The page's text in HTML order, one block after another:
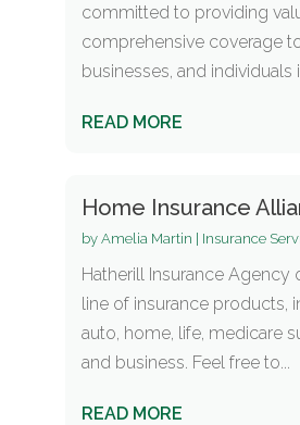
committed to providing
comprehensive coverage
businesses, and individuals
READ MORE
Home Insurance
by Amelia Martin | Insurance
Hatherill Insurance Agency
line of insurance products,
auto, home, life, medicare
and business. Feel free to...
READ MORE